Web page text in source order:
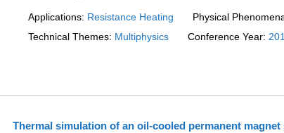
Applications: Resistance Heating Physical
Technical Themes: Multiphysics Conference Year:
Thermal simulation of an oil-cooled permanent